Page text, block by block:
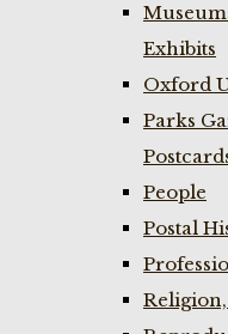
Exhibits
Oxford
Parks
People
Postal